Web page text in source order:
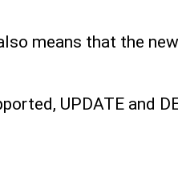
means that the
UPDATE and